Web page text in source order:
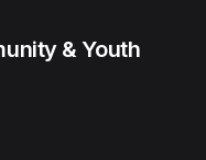
& Youth